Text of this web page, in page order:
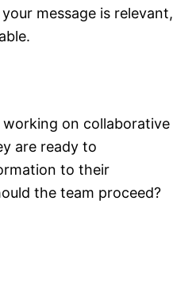
message is relevant,
working on collaborative
are ready to
to their
the team proceed?